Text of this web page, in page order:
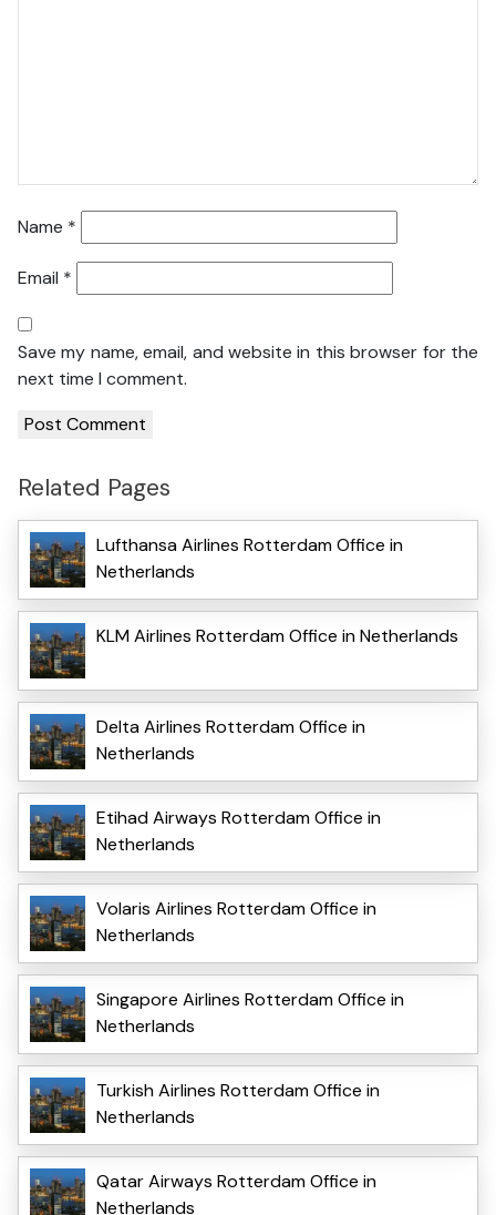
Name *
Email *
Save my name, email, and website in this browser for the
next time I comment.
Related Pages
Lufthansa Airlines Rotterdam Office in
Netherlands
KLM Airlines Rotterdam Office in Netherlands
Delta Airlines Rotterdam Office in
Netherlands
Etihad Airways Rotterdam Office in
Netherlands
Volaris Airlines Rotterdam Office in
Netherlands
Singapore Airlines Rotterdam Office in
Netherlands
Turkish Airlines Rotterdam Office in
Netherlands
Qatar Airways Rotterdam Office in
Netherlands